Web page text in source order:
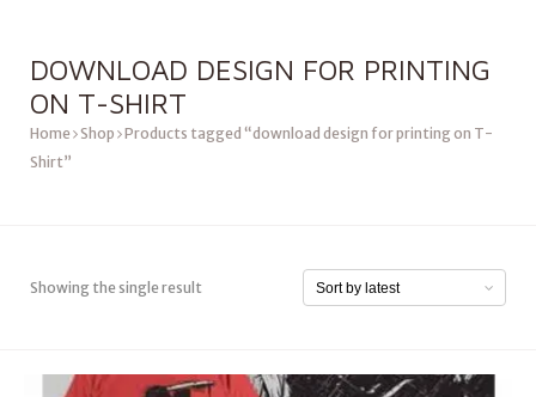
DOWNLOAD DESIGN FOR PRINTING
ON T-SHIRT
Home Shop Products tagged “download design for printing on T-
Shirt”
Showing the single result